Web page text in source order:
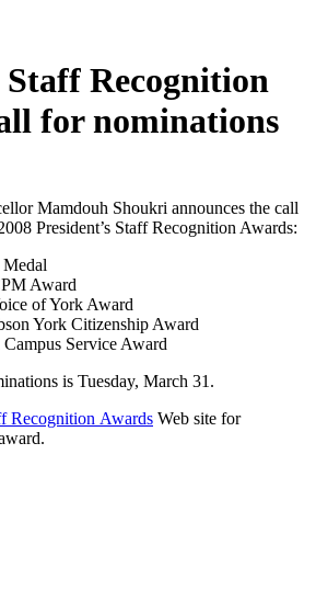
Recognition
for nominations
Mamdouh Shoukri announces the call
President’s Staff Recognition Awards:
Award
of York Award
York Citizenship Award
Service Award
is Tuesday, March 31.
Recognition Awards Web site for